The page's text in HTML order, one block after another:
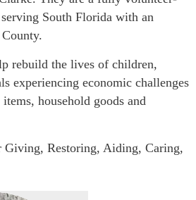
South Florida with an
rebuild the lives of children,
experiencing economic challenges
household goods and
Giving, Restoring, Aiding, Caring,